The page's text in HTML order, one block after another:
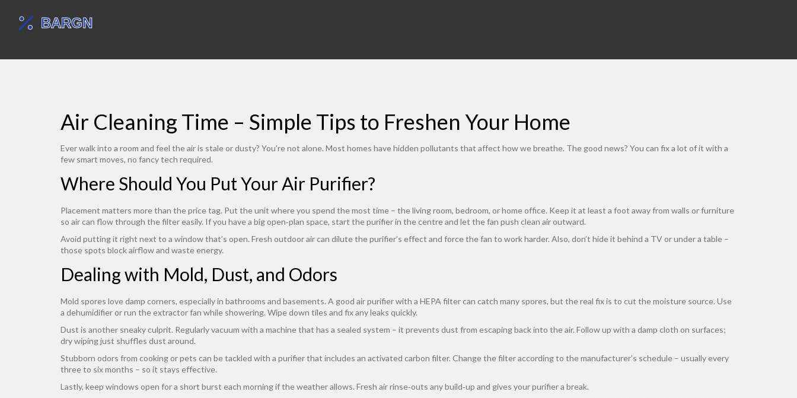
Air Cleaning Time – Simple Tips to Freshen Your Home
Ever walk into a room and feel the air is stale or dusty? You’re not alone. Most homes have hidden pollutants that affect how we breathe. The good news? You can fix a lot of it with a
few smart moves, no fancy tech required.
Where Should You Put Your Air Purifier?
Placement matters more than the price tag. Put the unit where you spend the most time – the living room, bedroom, or home office. Keep it at least a foot away from walls or furniture
so air can flow through the filter easily. If you have a big open‑plan space, start the purifier in the centre and let the fan push clean air outward.
Avoid putting it right next to a window that’s open. Fresh outdoor air can dilute the purifier’s effect and force the fan to work harder. Also, don’t hide it behind a TV or under a table –
those spots block airflow and waste energy.
Dealing with Mold, Dust, and Odors
Mold spores love damp corners, especially in bathrooms and basements. A good air purifier with a HEPA filter can catch many spores, but the real fix is to cut the moisture source. Use
a dehumidifier or run the extractor fan while showering. Wipe down tiles and fix any leaks quickly.
Dust is another sneaky culprit. Regularly vacuum with a machine that has a sealed system – it prevents dust from escaping back into the air. Follow up with a damp cloth on surfaces;
dry wiping just shuffles dust around.
Stubborn odors from cooking or pets can be tackled with a purifier that includes an activated carbon filter. Change the filter according to the manufacturer’s schedule – usually every
three to six months – so it stays effective.
Lastly, keep windows open for a short burst each morning if the weather allows. Fresh air rinse‑outs any build‑up and gives your purifier a break.